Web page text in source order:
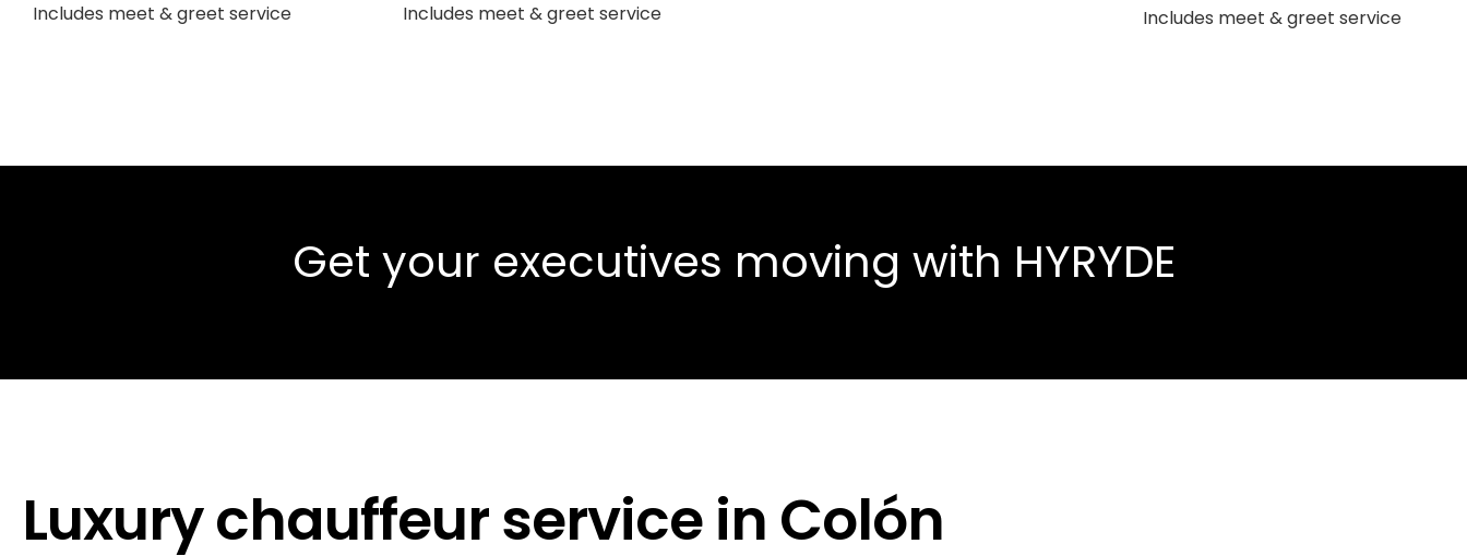
Includes meet & greet service Includes meet & greet service Includes meet & greet service
Get your executives moving with HYRYDE
Luxury chauffeur service in Colón